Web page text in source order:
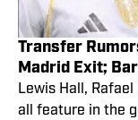
Transfer
Madrid Exit;
Lewis Hall,
all feature in the